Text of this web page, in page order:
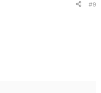
#9